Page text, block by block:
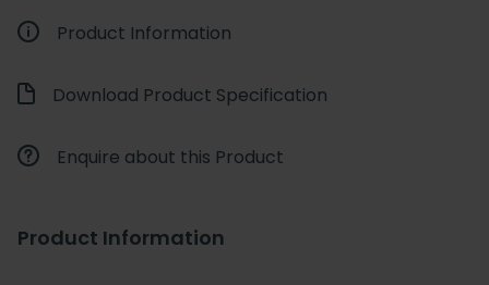
Product Information
Download Product Specification
Enquire about this Product
Product Information